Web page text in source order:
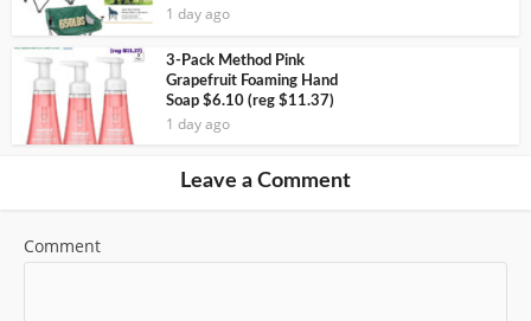
1 day ago
3-Pack Method Pink
Grapefruit Foaming Hand
Soap $6.10 (reg $11.37)
1 day ago
Leave a Comment
Comment